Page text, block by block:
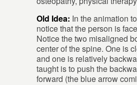
Old Idea: In the animation
notice that the person is
Notice the two misaligned
center of the spine. One is
and one is relatively
taught is to push the
forward (the blue arrow